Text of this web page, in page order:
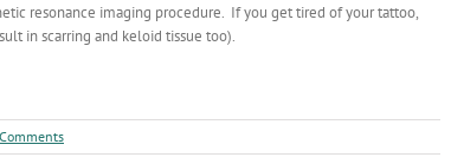
resonance imaging procedure. If you get tired of your tattoo,
in scarring and keloid tissue too).